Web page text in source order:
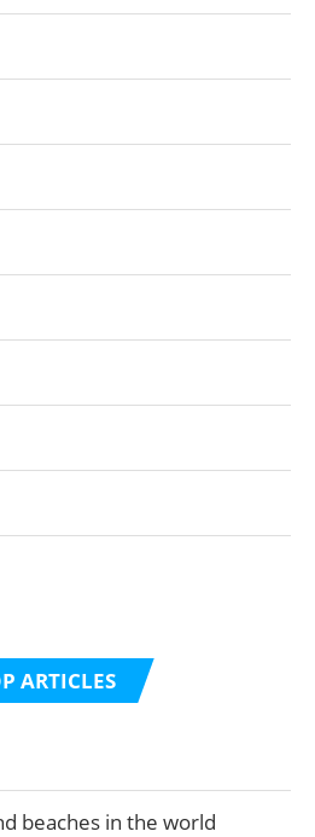
ARTICLES
beaches in the world